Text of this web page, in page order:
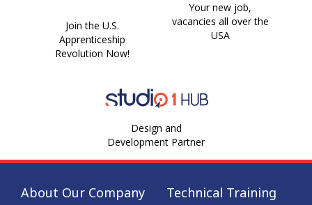
Join the U.S.
Apprenticeship
Revolution Now!
Your new job,
vacancies all over the
USA
Design and
Development Partner
About Our Company Technical Training